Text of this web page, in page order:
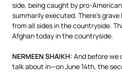
side, being caught by pro-
summarily executed. There’s
from all sides in the countryside.
Afghan today in the countryside.
NERMEEN SHAIKH: And before we
talk about in—on June 14th, the